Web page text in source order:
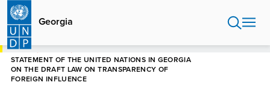
Skip
main
content
Georgia
HOME
STATEMENT OF THE UNITED NATIONS IN GEORGIA
ON THE DRAFT LAW ON TRANSPARENCY OF
FOREIGN INFLUENCE